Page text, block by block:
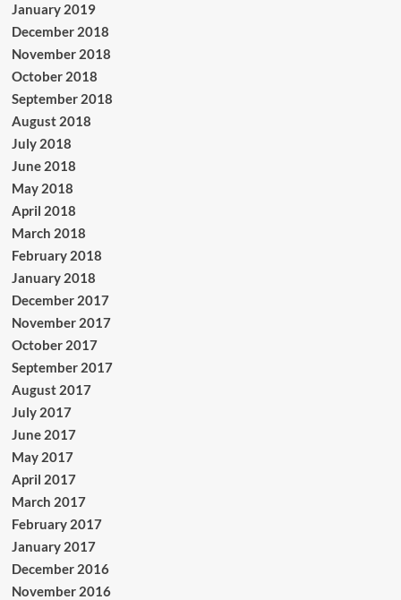
January 2019
December 2018
November 2018
October 2018
September 2018
August 2018
July 2018
June 2018
May 2018
April 2018
March 2018
February 2018
January 2018
December 2017
November 2017
October 2017
September 2017
August 2017
July 2017
June 2017
May 2017
April 2017
March 2017
February 2017
January 2017
December 2016
November 2016